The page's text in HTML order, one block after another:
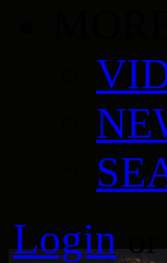
Login or